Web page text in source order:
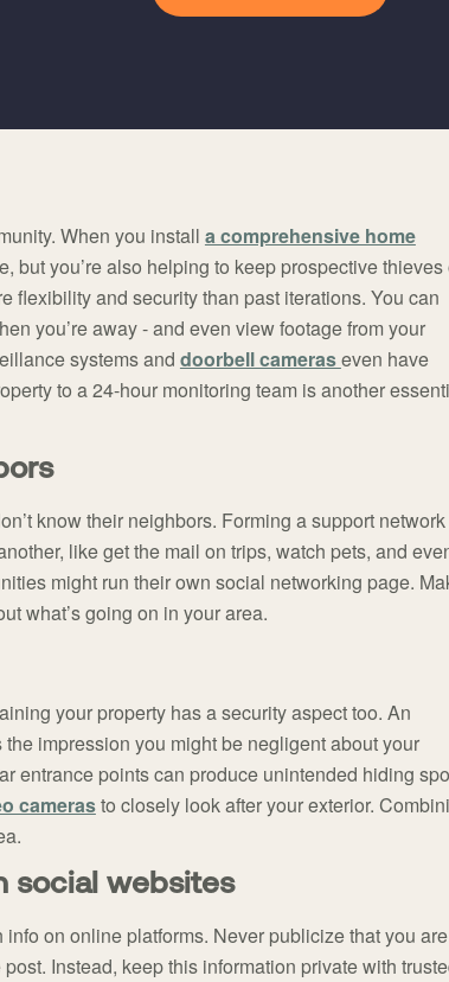
When you install a comprehensive home
but you’re also helping to keep prospective thieves
flexibility and security than past iterations. You can
you’re away - and even view footage from your
systems and doorbell cameraseven have
to a 24-hour monitoring team is another
know their neighbors. Forming a support network
like get the mail on trips, watch pets, and
might run their own social networking page.
what’s going on in your area.
your property has a security aspect too. An
impression you might be negligent about your
entrance points can produce unintended hiding
camerasto closely look after your exterior.
social websites
on online platforms. Never publicize that you are
Instead, keep this information private with